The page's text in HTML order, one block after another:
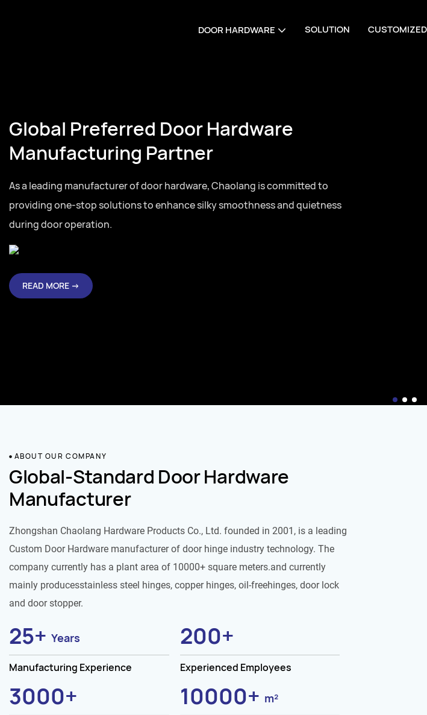
DOOR HARDWARE SOLUTION CUSTOMIZED
Your Trusted Door Hardware Manufacturing
Partner
Full series door hardware from hinges to lock cylinders, one-stop sourcing
for residential and commercial door projects globally.Full series door
hardware from hinges to lock cylinders, one-stop sourcing for residential
and commercial door projects globally.
READ MORE →
ABOUT OUR COMPANY
Global-Standard Door Hardware
Manufacturer
Zhongshan Chaolang Hardware Products Co., Ltd. founded in 2001, is a leading
Custom Door Hardware manufacturer of door hinge industry technology. The
company currently has a plant area of 10000+ square meters.and currently
mainly producesstainless steel hinges, copper hinges, oil-freehinges, door lock
and door stopper.
25+ Years
Manufacturing Experience
200+
Experienced Employees
3000+ 10000+ m²